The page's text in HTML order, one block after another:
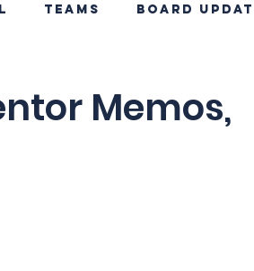
Teams Board
Memos,